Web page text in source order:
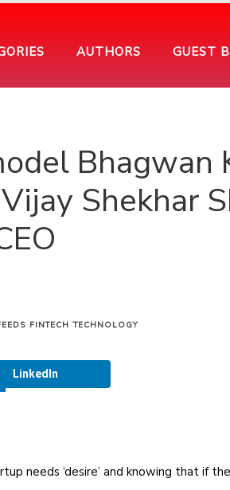
AUTHORS GUEST
Bhagwan
Shekhar
FINTECH TECHNOLOGY
LinkedIn
needs ‘desire’ and knowing that if